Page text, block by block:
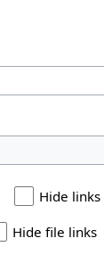
Hide links
Hide file links